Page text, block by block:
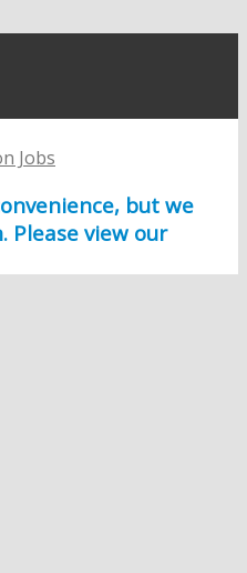
Jobs
but we
Please view our